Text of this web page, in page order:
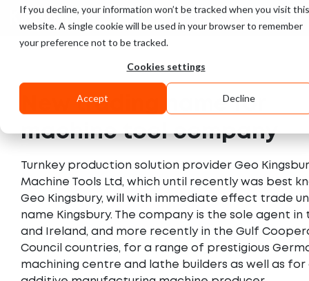
If you decline, your information won’t be tracked when you visit this
website. A single cookie will be used in your browser to remember
your preference not to be tracked.
Cookies settings
Accept Decline
UK GCC
New trading name for
machine tool company
Turnkey production solution provider Geo
Machine Tools Ltd, which until recently was best
Geo Kingsbury, will with immediate effect trade
name Kingsbury. The company is the sole agent in
and Ireland, and more recently in the Gulf
Council countries, for a range of prestigious
machining centre and lathe builders as well as for